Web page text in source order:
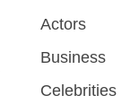
Actors
Business
Celebrities